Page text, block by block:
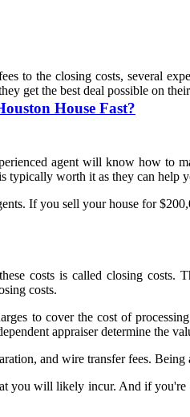
House Fast?
to the closing costs, several
get the best deal possible on
agent will know how to
worth it as they can help
If you sell your house for
costs is called closing costs.
costs.
to cover the cost of
appraiser determine the
and wire transfer fees.
you will likely incur. And if